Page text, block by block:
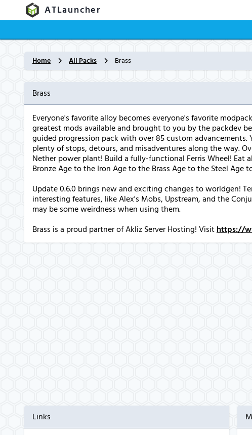
ATLauncher
Home All Packs Brass
Brass
Everyone's favorite alloy becomes everyone's favorite
greatest mods available and brought to you by the packdev
guided progression pack with over 85 custom
plenty of stops, detours, and misadventures along the way.
Nether power plant! Build a fully-functional Ferris Wheel!
Bronze Age to the Iron Age to the Brass Age to the Steel Age
Update 0.6.0 brings new and exciting changes to worldgen!
interesting features, like Alex's Mobs, Upstream, and the
may be some weirdness when using them.
Brass is a proud partner of Akliz Server Hosting! Visit https://
Links